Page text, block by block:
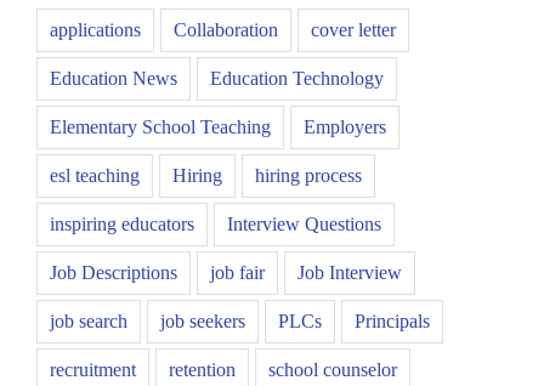
applications Collaboration cover letter
Education News Education Technology
Elementary School Teaching Employers
esl teaching Hiring hiring process
inspiring educators Interview Questions
Job Descriptions job fair Job Interview
job search job seekers PLCs Principals
recruitment retention school counselor